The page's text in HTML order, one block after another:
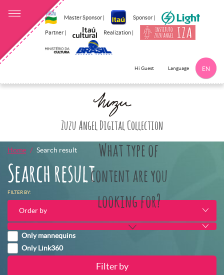
Master Sponsor | Sponsor |
Partner | Realization |
Hi Guest Language EN
Zuzu Angel Digital Collection
What type of
content are you
looking for?
Home Search result
Search result
FILTER BY:
Order by
Only mannequins
Only Link360